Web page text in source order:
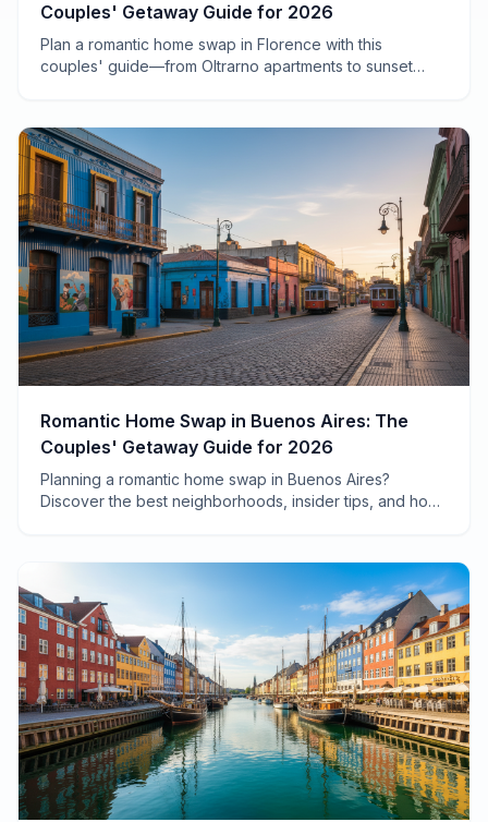
Couples' Getaway Guide for 2026
Plan a romantic home swap in Florence with this
couples' guide—from Oltrarno apartments to sunset
Romantic Home Swap in Buenos Aires: The
Couples' Getaway Guide for 2026
Planning a romantic home swap in Buenos Aires?
Discover the best neighborhoods, insider tips, and how